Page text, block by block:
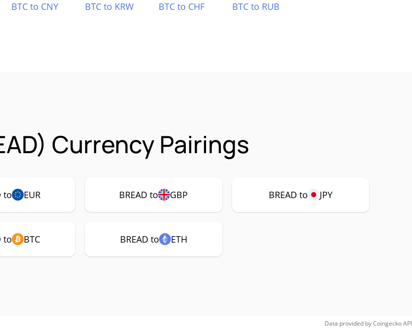
BTC to CNY BTC to KRW BTC to CHF BTC to RUB
Currency Pairings
to EUR BREAD to GBP BREAD to JPY
to BTC BREAD to ETH
Data provided byCoingeckoAPI